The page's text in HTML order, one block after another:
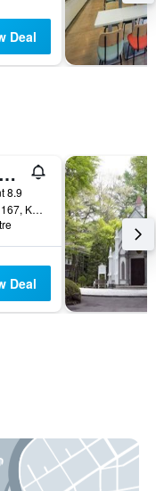
Deal
Hotel Grand Vert Kyukaruizawa
8.9
Karuizawa Higashi 167, Karuizawa, Japan
Deal